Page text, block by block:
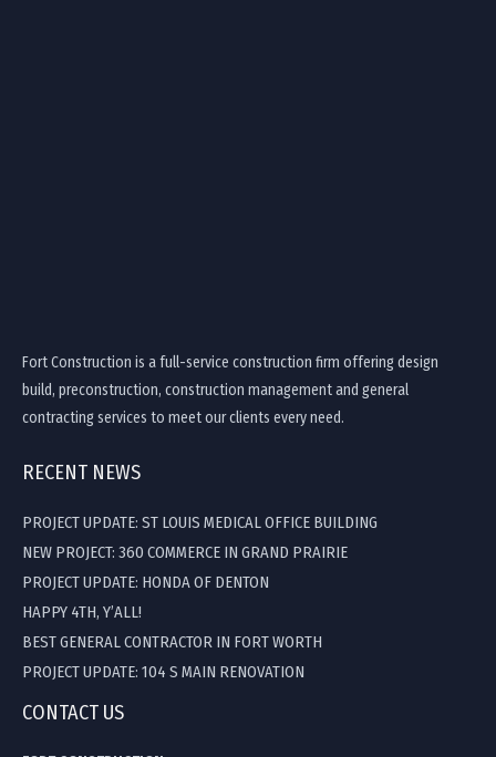
Fort Construction is a full-service construction firm offering design
build, preconstruction, construction management and general
contracting services to meet our clients every need.
RECENT NEWS
PROJECT UPDATE: ST LOUIS MEDICAL OFFICE BUILDING
NEW PROJECT: 360 COMMERCE IN GRAND PRAIRIE
PROJECT UPDATE: HONDA OF DENTON
HAPPY 4TH, Y’ALL!
BEST GENERAL CONTRACTOR IN FORT WORTH
PROJECT UPDATE: 104 S MAIN RENOVATION
CONTACT US